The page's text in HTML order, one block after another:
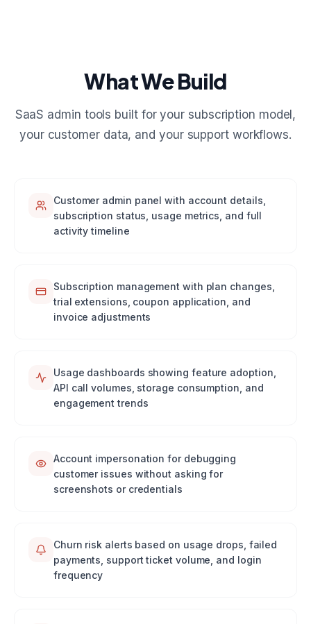
What We Build
SaaS admin tools built for your subscription model,
your customer data, and your support workflows.
Customer admin panel with account details,
subscription status, usage metrics, and full
activity timeline
Subscription management with plan changes,
trial extensions, coupon application, and
invoice adjustments
Usage dashboards showing feature adoption,
API call volumes, storage consumption, and
engagement trends
Account impersonation for debugging
customer issues without asking for
screenshots or credentials
Churn risk alerts based on usage drops, failed
payments, support ticket volume, and login
frequency